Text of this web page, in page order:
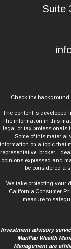
Suite
Check the
The content is developed
The information in this
legal or tax professionals
Some of this material
information on a topic that
representative, broker -
opinions expressed and
be considered a
We take protecting your
California Consumer
measure to
Investment advisory
MariPau Wealth
Management are